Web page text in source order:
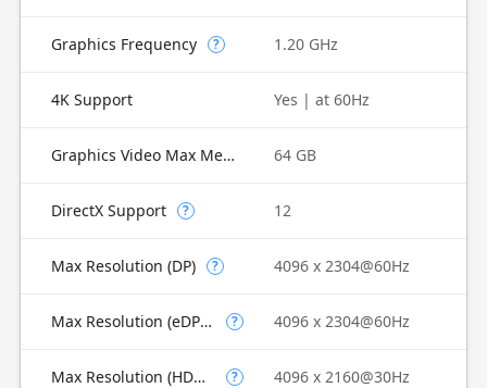
Graphics Frequency ? 1.20 GHz
4K Support Yes | at 60Hz
Graphics Video Max Memory 64 GB
DirectX Support ? 12
Max Resolution (DP) ? 4096 x 2304@60Hz
Max Resolution (eDP - Integrated Flat Panel) ? 4096 x 2304@60Hz
Max Resolution (HDMI) ? 4096 x 2160@30Hz